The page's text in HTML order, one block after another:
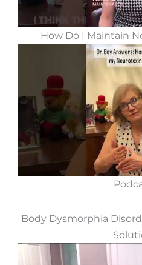
How Do I Maintain
Body Dysmorphia